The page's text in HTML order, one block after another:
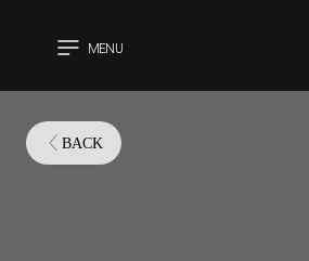
MENU
BACK